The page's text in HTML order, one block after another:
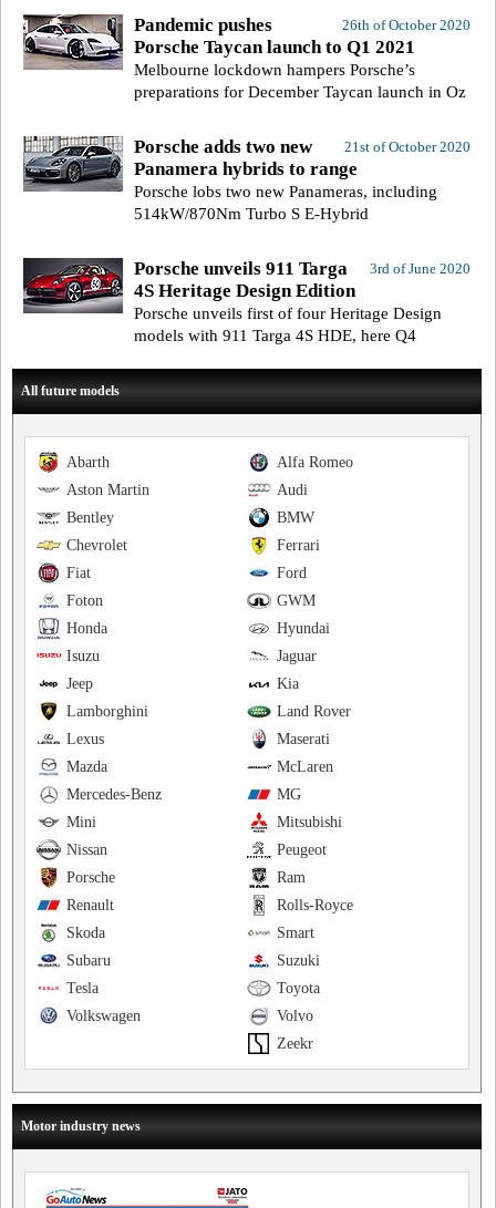
26th of October 2020
Pandemic pushes
Porsche Taycan launch to Q1 2021
Melbourne lockdown hampers Porsche’s
preparations for December Taycan launch in Oz
21st of October 2020
Porsche adds two new
Panamera hybrids to range
Porsche lobs two new Panameras, including
514kW/870Nm Turbo S E-Hybrid
3rd of June 2020
Porsche unveils 911 Targa
4S Heritage Design Edition
Porsche unveils first of four Heritage Design
models with 911 Targa 4S HDE, here Q4
All future models
Alfa Romeo
Abarth
Audi
Aston Martin
BMW
Bentley
Ferrari
Chevrolet
Ford
Fiat
GWM
Foton
Hyundai
Honda
Jaguar
Isuzu
Kia
Jeep
Land Rover
Lamborghini
Maserati
Lexus
McLaren
Mazda
MG
Mercedes-Benz
Mitsubishi
Mini
Peugeot
Nissan
Ram
Porsche
Rolls-Royce
Renault
Smart
Skoda
Suzuki
Subaru
Toyota
Tesla
Volvo
Volkswagen
Zeekr
Motor industry news